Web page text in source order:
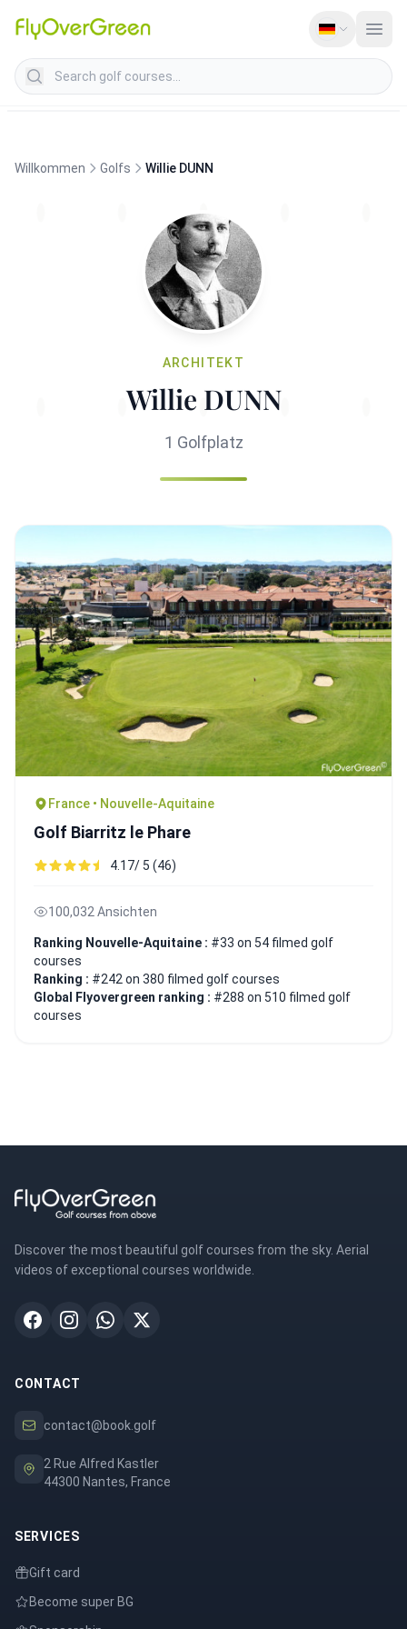
Search golf courses
Willkommen Golfs Willie DUNN
ARCHITEKT
Willie DUNN
1 Golfplatz
France • Nouvelle-Aquitaine
Golf Biarritz le Phare
4.17/ 5 (46)
100,032 Ansichten
Ranking Nouvelle-Aquitaine : #33 on 54 filmed golf
courses
Ranking : #242 on 380 filmed golf courses
Global Flyovergreen ranking : #288 on 510 filmed golf
courses
Discover the most beautiful golf courses from the sky. Aerial
videos of exceptional courses worldwide.
CONTACT
contact@book.golf
2 Rue Alfred Kastler
44300 Nantes, France
SERVICES
Gift card
Become super BG